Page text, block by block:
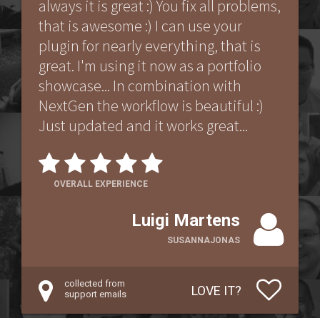
always it is great :) You fix all problems,
that is awesome :) I can use your
plugin for nearly everything, that is
great. I'm using it now as a portfolio
showcase... In combination with
NextGen the workflow is beautiful :)
Just updated and it works great...
OVERALL EXPERIENCE
Luigi Martens
SUSANNAJONAS
collected from
support emails
LOVE IT?